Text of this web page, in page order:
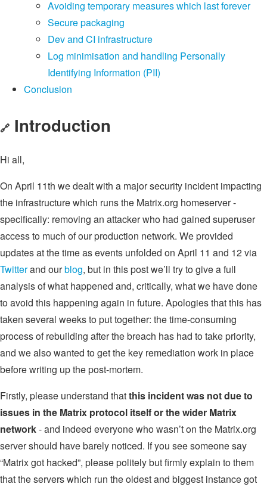
Avoiding temporary measures which last forever
Secure packaging
Dev and CI infrastructure
Log minimisation and handling Personally
Identifying Information (PII)
Conclusion
🔗 Introduction
Hi all,
On April 11th we dealt with a major security incident impacting
the infrastructure which runs the Matrix.org homeserver -
specifically: removing an attacker who had gained superuser
access to much of our production network. We provided
updates at the time as events unfolded on April 11 and 12 via
Twitterand ourblog, but in this post we’ll try to give a full
analysis of what happened and, critically, what we have done
to avoid this happening again in future. Apologies that this has
taken several weeks to put together: the time-consuming
process of rebuilding after the breach has had to take priority,
and we also wanted to get the key remediation work in place
before writing up the post-mortem.
Firstly, please understand thatthis incident was not due to
issues in the Matrix protocol itself or the wider Matrix
network- and indeed everyone who wasn’t on the Matrix.org
server should have barely noticed. If you see someone say
“Matrix got hacked”, please politely but firmly explain to them
that the servers which run the oldest and biggest instance got